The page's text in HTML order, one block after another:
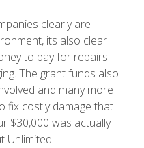
clearly are
its also clear
to pay for repairs
The grant funds also
and many more
fix costly damage that
$30,000 was actually
Unlimited.